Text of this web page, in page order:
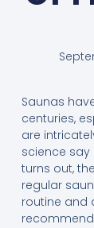
Saunas
centuries,
are
science say
turns out,
regular
routine and
recommend